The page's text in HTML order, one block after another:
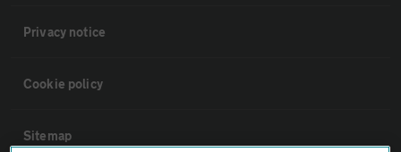
Privacy notice
Cookie policy
Sitemap